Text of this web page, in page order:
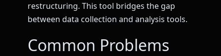
restructuring. This tool bridges the gap
between data collection and analysis tools.
Common Problems